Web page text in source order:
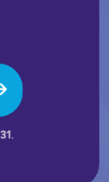
.